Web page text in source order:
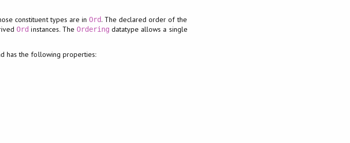
constituent types are in Ord. The declared order of the
Ord instances. The Ordering datatype allows a single
has the following properties: